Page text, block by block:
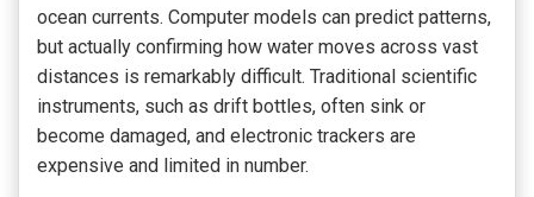
ocean currents. Computer models can predict patterns,
but actually confirming how water moves across vast
distances is remarkably difficult. Traditional scientific
instruments, such as drift bottles, often sink or
become damaged, and electronic trackers are
expensive and limited in number.